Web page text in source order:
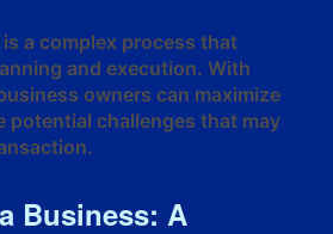
a complex process that
and execution. With
owners can maximize
potential challenges that may
Business: A